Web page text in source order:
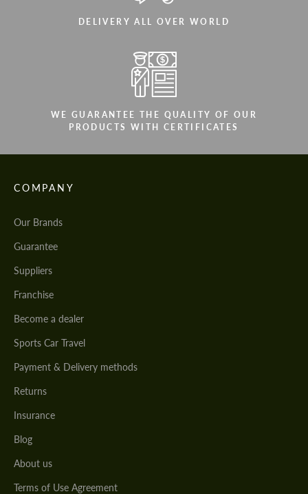
DELIVERY ALL OVER WORLD
WE GUARANTEE THE QUALITY OF OUR
PRODUCTS WITH CERTIFICATES
COMPANY
Our Brands
Guarantee
Suppliers
Franchise
Become a dealer
Sports Car Travel
Payment & Delivery methods
Returns
Insurance
Blog
About us
Terms of Use Agreement